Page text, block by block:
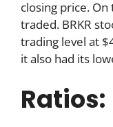
closing price.
traded. BRKR
trading level at
it also had its
Ratios: